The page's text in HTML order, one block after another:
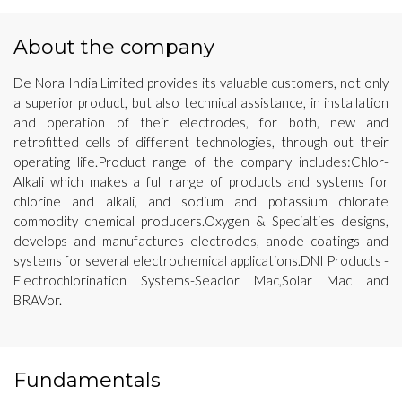
About the company
De Nora India Limited provides its valuable customers, not only
a superior product, but also technical assistance, in installation
and operation of their electrodes, for both, new and
retrofitted cells of different technologies, through out their
operating life.Product range of the company includes:Chlor-
Alkali which makes a full range of products and systems for
chlorine and alkali, and sodium and potassium chlorate
commodity chemical producers.Oxygen & Specialties designs,
develops and manufactures electrodes, anode coatings and
systems for several electrochemical applications.DNI Products -
Electrochlorination Systems-Seaclor Mac,Solar Mac and
BRAVor.
Fundamentals